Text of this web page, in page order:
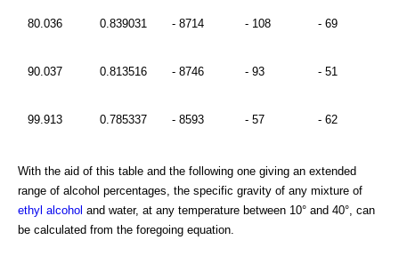
80.036 0.839031 - 8714 - 108 - 69
90.037 0.813516 - 8746 - 93 - 51
99.913 0.785337 - 8593 - 57 - 62
With the aid of this table and the following one giving an extended
range of alcohol percentages, the specific gravity of any mixture of
ethyl alcohol and water, at any temperature between 10° and 40°, can
be calculated from the foregoing equation.